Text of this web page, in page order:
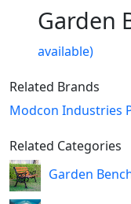
Garden
available)
Related Brands
Modcon Industries
Related Categories
Garden